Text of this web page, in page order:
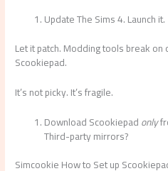
Update The Sims 4. Launch it.
Let it patch. Modding tools break
Scookiepad.
It’s not picky. It’s fragile.
Download Scookiepadonly
Third-party mirrors?
Simcookie How to Set up